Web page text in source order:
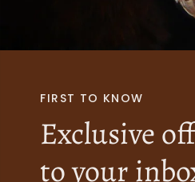
FIRST TO KNOW
Exclusive
to your